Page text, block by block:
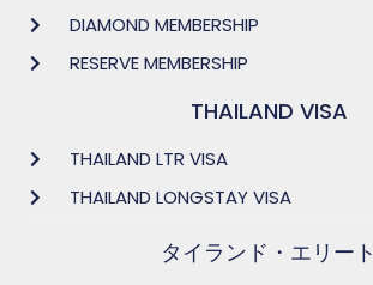
DIAMOND MEMBERSHIP
RESERVE MEMBERSHIP
THAILAND VISA
THAILAND LTR VISA
THAILAND LONGSTAY VISA
タイランド・エリート